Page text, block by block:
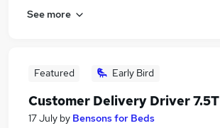
See more
Featured Early Bird
Customer Delivery Driver 7.5T
17 July by Bensons for Beds